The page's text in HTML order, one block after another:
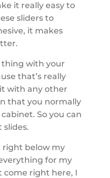
it really easy to
sliders to
it makes
thing with your
that’s really
with any other
that you normally
So you can
slides.
right below my
for my
come right here, I